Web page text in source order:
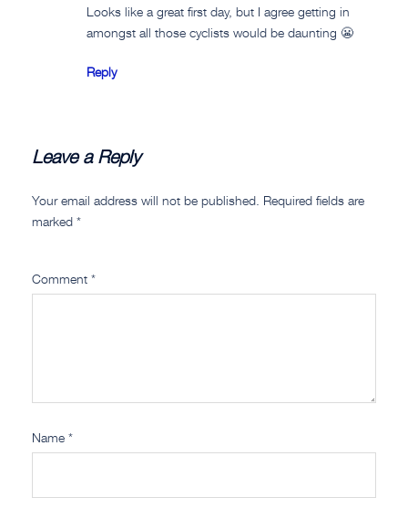
Looks like a great first day, but I agree getting in
amongst all those cyclists would be daunting 😬
Reply
Leave a Reply
Your email address will not be published. Required fields are
marked *
Comment *
Name *